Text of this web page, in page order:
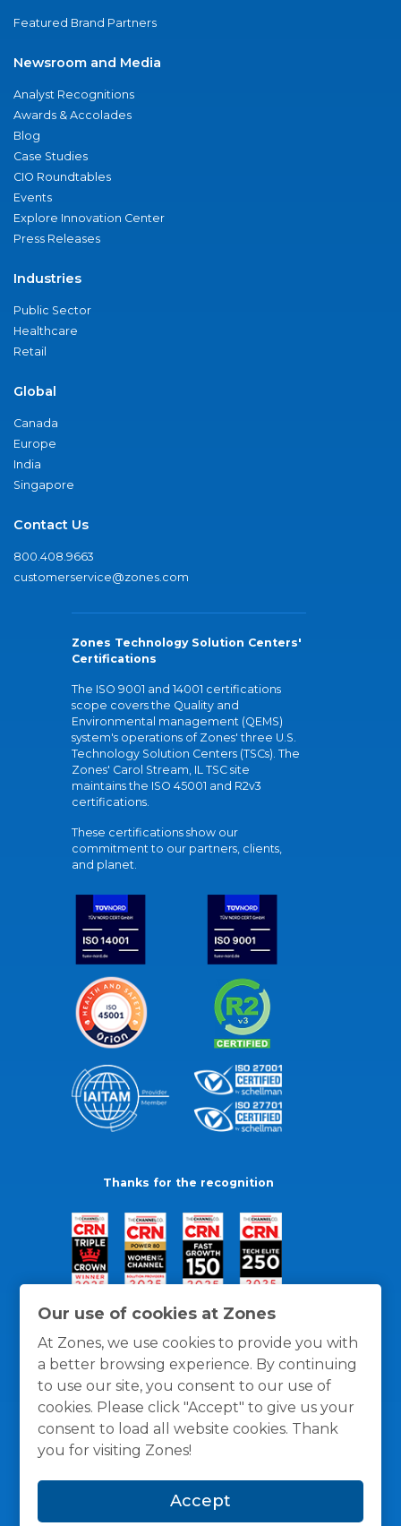
Our use of cookies at Zones
At Zones, we use cookies to provide you with
a better browsing experience. By continuing
to use our site, you consent to our use of
cookies. Please click "Accept" to give us your
consent to load all website cookies. Thank
you for visiting Zones!
Accept
Featured Brand Partners
Newsroom and Media
Analyst Recognitions
Awards & Accolades
Blog
Case Studies
CIO Roundtables
Events
Explore Innovation Center
Press Releases
Industries
Public Sector
Healthcare
Retail
Global
Canada
Europe
India
Singapore
Contact Us
800.408.9663
customerservice@zones.com
Zones Technology Solution Centers'
Certifications
The ISO 9001 and 14001 certifications
scope covers the Quality and
Environmental management (QEMS)
system's operations of Zones' three U.S.
Technology Solution Centers (TSCs). The
Zones' Carol Stream, IL TSC site
maintains the ISO 45001 and R2v3
certifications.
These certifications show our
commitment to our partners, clients,
and planet.
Thanks for the recognition